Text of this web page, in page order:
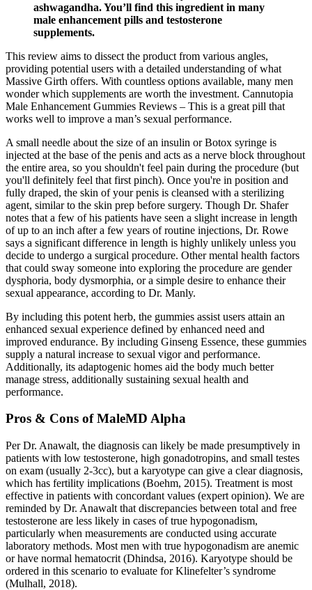
ashwagandha. You’ll find this ingredient in many
male enhancement pills and testosterone
supplements.
This review aims to dissect the product from various angles,
providing potential users with a detailed understanding of what
Massive Girth offers. With countless options available, many men
wonder which supplements are worth the investment. Cannutopia
Male Enhancement Gummies Reviews – This is a great pill that
works well to improve a man’s sexual performance.
A small needle about the size of an insulin or Botox syringe is
injected at the base of the penis and acts as a nerve block throughout
the entire area, so you shouldn't feel pain during the procedure (but
you'll definitely feel that first pinch). Once you're in position and
fully draped, the skin of your penis is cleansed with a sterilizing
agent, similar to the skin prep before surgery. Though Dr. Shafer
notes that a few of his patients have seen a slight increase in length
of up to an inch after a few years of routine injections, Dr. Rowe
says a significant difference in length is highly unlikely unless you
decide to undergo a surgical procedure. Other mental health factors
that could sway someone into exploring the procedure are gender
dysphoria, body dysmorphia, or a simple desire to enhance their
sexual appearance, according to Dr. Manly.
By including this potent herb, the gummies assist users attain an
enhanced sexual experience defined by enhanced need and
improved endurance. By including Ginseng Essence, these gummies
supply a natural increase to sexual vigor and performance.
Additionally, its adaptogenic homes aid the body much better
manage stress, additionally sustaining sexual health and
performance.
Pros & Cons of MaleMD Alpha
Per Dr. Anawalt, the diagnosis can likely be made presumptively in
patients with low testosterone, high gonadotropins, and small testes
on exam (usually 2-3cc), but a karyotype can give a clear diagnosis,
which has fertility implications (Boehm, 2015). Treatment is most
effective in patients with concordant values (expert opinion). We are
reminded by Dr. Anawalt that discrepancies between total and free
testosterone are less likely in cases of true hypogonadism,
particularly when measurements are conducted using accurate
laboratory methods. Most men with true hypogonadism are anemic
or have normal hematocrit (Dhindsa, 2016). Karyotype should be
ordered in this scenario to evaluate for Klinefelter’s syndrome
(Mulhall, 2018).